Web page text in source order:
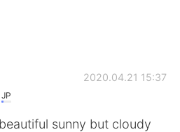
JP
2020.04.21 15:37
sunny but cloudy